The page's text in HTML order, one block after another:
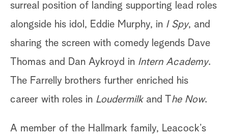
surreal position of landing supporting lead roles
alongside his idol, Eddie Murphy, in I Spy, and
sharing the screen with comedy legends Dave
Thomas and Dan Aykroyd in Intern Academy.
The Farrelly brothers further enriched his
career with roles in Loudermilkand T he Now.
A member of the Hallmark family, Leacock’s